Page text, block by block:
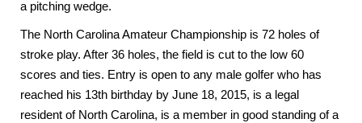
a pitching wedge.
The North Carolina Amateur Championship is 72 holes of
stroke play. After 36 holes, the field is cut to the low 60
scores and ties. Entry is open to any male golfer who has
reached his 13th birthday by June 18, 2015, is a legal
resident of North Carolina, is a member in good standing of a